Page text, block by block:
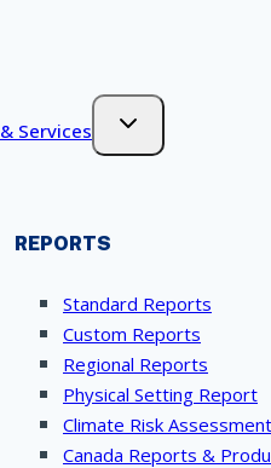
Services
REPORTS
Standard Reports
Custom Reports
Regional Reports
Physical Setting Report
Climate Risk Assessment
Canada Reports &